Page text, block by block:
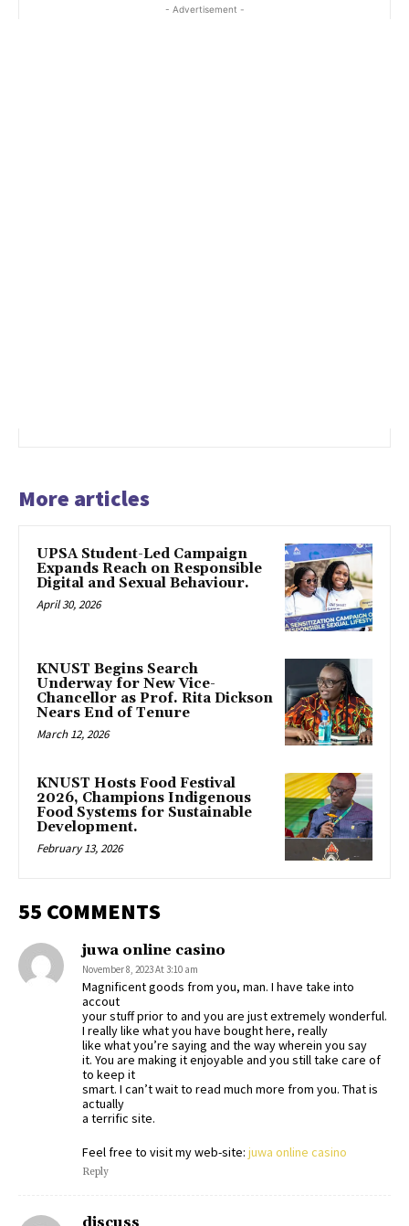
- Advertisement -
More articles
UPSA Student-Led Campaign
Expands Reach on Responsible
Digital and Sexual Behaviour.
April 30, 2026
KNUST Begins Search
Underway for New Vice-
Chancellor as Prof. Rita Dickson
Nears End of Tenure
March 12, 2026
KNUST Hosts Food Festival
2026, Champions Indigenous
Food Systems for Sustainable
Development.
February 13, 2026
55 COMMENTS
juwa online casino
November 8, 2023 At 3:10 am
Magnificent goods from you, man. I have take into
accout
your stuff prior to and you are just extremely wonderful.
I really like what you have bought here, really
like what you’re saying and the way wherein you say
it. You are making it enjoyable and you still take care of
to keep it
smart. I can’t wait to read much more from you. That is
actually
a terrific site.
Feel free to visit my web-site: juwa online casino
Reply